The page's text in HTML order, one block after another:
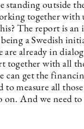
standing outside
together with
The report is
a Swedish
already in
together with all
can get the
to measure all
on. And we need